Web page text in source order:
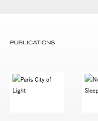
PUBLICATIONS